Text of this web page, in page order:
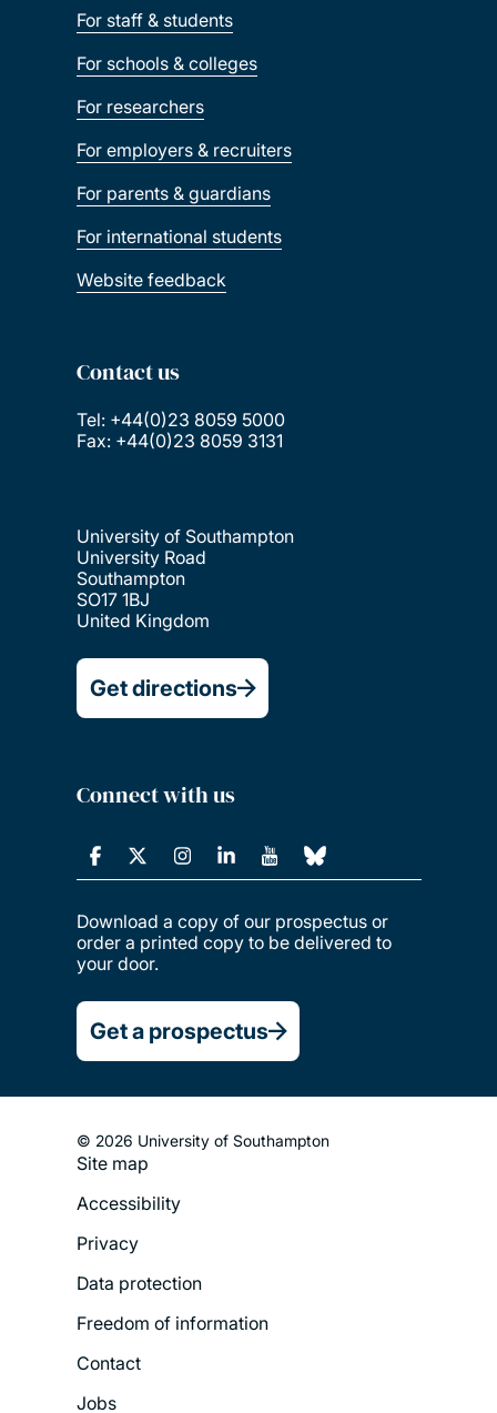
For staff & students
For schools & colleges
For researchers
For employers & recruiters
For parents & guardians
For international students
Website feedback
Contact us
Tel: +44(0)23 8059 5000
Fax: +44(0)23 8059 3131
University of Southampton
University Road
Southampton
SO17 1BJ
United Kingdom
Get directions
Connect with us
Download a copy of our prospectus or
order a printed copy to be delivered to
your door.
Get a prospectus
© 2026 University of Southampton
Footer
Legal
Menu
Site map
Accessibility
Privacy
Data protection
Freedom of information
Contact
Jobs